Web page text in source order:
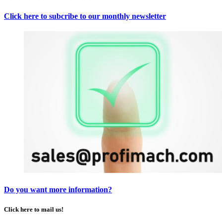
Click here to subcribe to our monthly newsletter
Do you want more information?
Click here to mail us!